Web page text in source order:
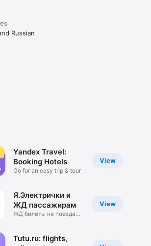
Russian
View
Yandex Travel:
Booking Hotels
Go for an easy trip & tour
View
Я.Электрички и
ЖД пассажирам
ЖД билеты на поезда
Tutu.ru: flights,